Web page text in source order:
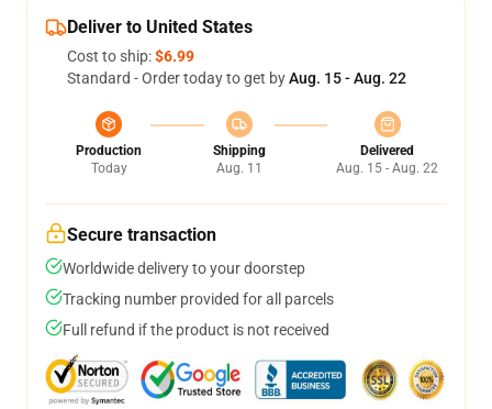
Deliver to United States
Cost to ship:$6.99
Standard - Order today to get byAug. 15 - Aug. 22
Production
Today
Shipping
Aug. 11
Delivered
Aug. 15 - Aug. 22
Secure transaction
Worldwide delivery to your doorstep
Tracking number provided for all parcels
Full refund if the product is not received